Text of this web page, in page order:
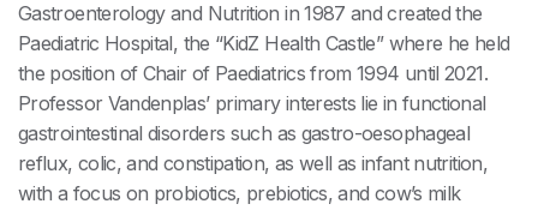
Gastroenterology and Nutrition in 1987 and created the
Paediatric Hospital, the “KidZ Health Castle” where he held
the position of Chair of Paediatrics from 1994 until 2021.
Professor Vandenplas’ primary interests lie in functional
gastrointestinal disorders such as gastro-oesophageal
reflux, colic, and constipation, as well as infant nutrition,
with a focus on probiotics, prebiotics, and cow’s milk